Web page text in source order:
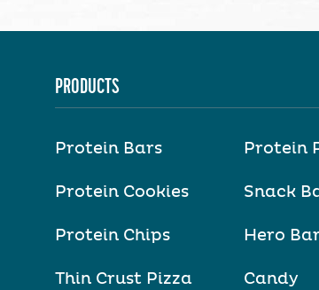
PRODUCTS
Protein Bars
Protein Cookies
Protein Chips
Thin Crust Pizza
Protein
Snack
Hero
Candy